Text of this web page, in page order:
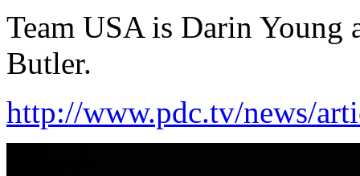
Team USA is Darin
Butler.
http://www.pdc.tv/news/